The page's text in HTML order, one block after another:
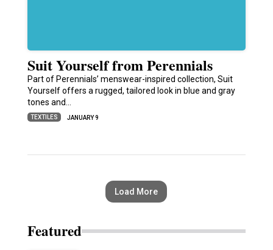
Suit Yourself from Perennials
Part of Perennials’ menswear-inspired collection, Suit
Yourself offers a rugged, tailored look in blue and gray
tones and…
TEXTILES JANUARY 9
Load More
Featured